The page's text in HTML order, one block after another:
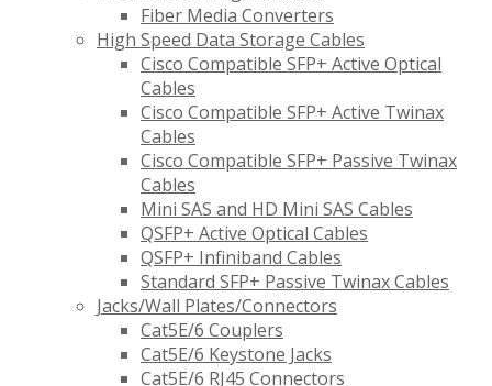
Fiber Media Converters
High Speed Data Storage Cables
Cisco Compatible SFP+ Active Optical
Cables
Cisco Compatible SFP+ Active Twinax
Cables
Cisco Compatible SFP+ Passive Twinax
Cables
Mini SAS and HD Mini SAS Cables
QSFP+ Active Optical Cables
QSFP+ Infiniband Cables
Standard SFP+ Passive Twinax Cables
Jacks/Wall Plates/Connectors
Cat5E/6 Couplers
Cat5E/6 Keystone Jacks
Cat5E/6 RJ45 Connectors